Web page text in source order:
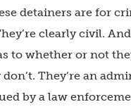
detainers are for
clearly civil.
to whether or not
They’re an
by a law